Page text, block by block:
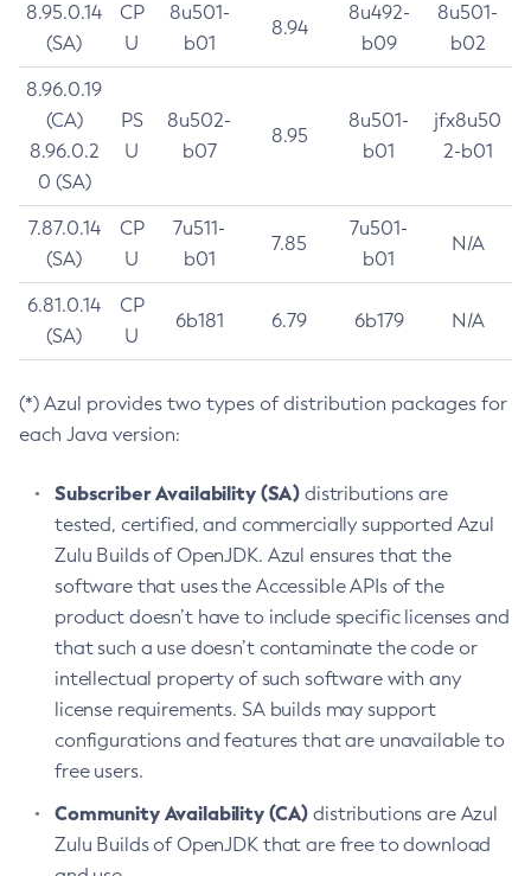
8.95.0.14
(SA)
CP
U
8u501-
b01
8.94
8u492-
b09
8u501-
b02
8.96.0.19
(CA)
8.96.0.2
0 (SA)
PS
U
8u502-
b07
8.95
8u501-
b01
jfx8u50
2-b01
7.87.0.14
(SA)
CP
U
7u511-
b01
7.85
7u501-
b01
N/A
6.81.0.14
(SA)
CP
U
6b181 6.79 6b179 N/A
(*) Azul provides two types of distribution packages for
each Java version:
Subscriber Availability (SA) distributions are
tested, certified, and commercially supported Azul
Zulu Builds of OpenJDK. Azul ensures that the
software that uses the Accessible APIs of the
product doesn’t have to include specific licenses and
that such a use doesn’t contaminate the code or
intellectual property of such software with any
license requirements. SA builds may support
configurations and features that are unavailable to
free users.
Community Availability (CA) distributions are Azul
Zulu Builds of OpenJDK that are free to download